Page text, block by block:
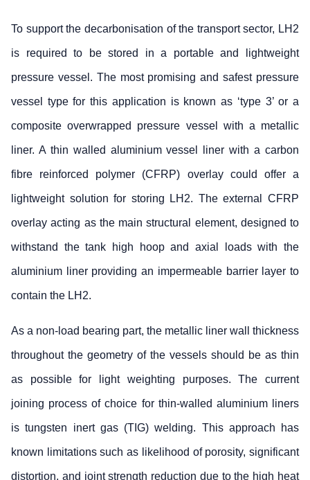
To support the decarbonisation of the transport sector, LH2
is required to be stored in a portable and lightweight
pressure vessel. The most promising and safest pressure
vessel type for this application is known as ‘type 3’ or a
composite overwrapped pressure vessel with a metallic
liner. A thin walled aluminium vessel liner with a carbon
fibre reinforced polymer (CFRP) overlay could offer a
lightweight solution for storing LH2. The external CFRP
overlay acting as the main structural element, designed to
withstand the tank high hoop and axial loads with the
aluminium liner providing an impermeable barrier layer to
contain the LH2.
As a non-load bearing part, the metallic liner wall thickness
throughout the geometry of the vessels should be as thin
as possible for light weighting purposes. The current
joining process of choice for thin-walled aluminium liners
is tungsten inert gas (TIG) welding. This approach has
known limitations such as likelihood of porosity, significant
distortion, and joint strength reduction due to the high heat